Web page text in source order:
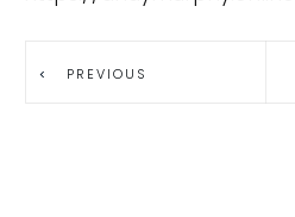
PREVIOUS